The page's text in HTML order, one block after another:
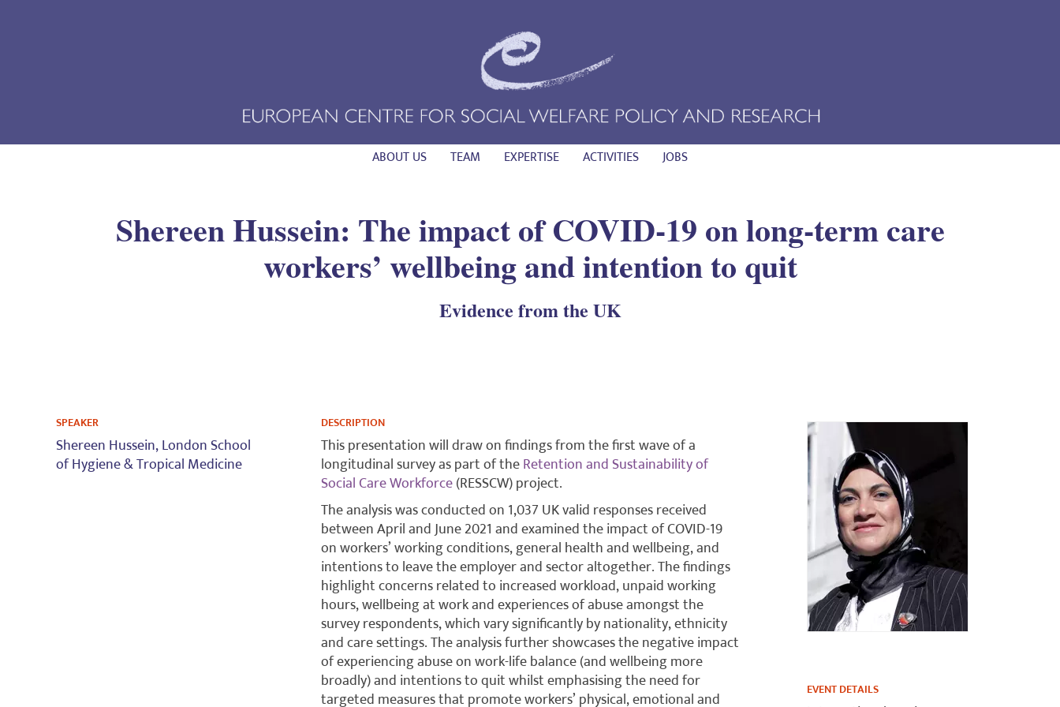
ABOUT US TEAM EXPERTISE ACTIVITIES JOBS
Shereen Hussein: The impact of COVID-19 on long-term care
workers’ wellbeing and intention to quit
Evidence from the UK
SPEAKER
Shereen Hussein,London School
of Hygiene & Tropical Medicine
DESCRIPTION
This presentation will draw on findings from the first wave of a
longitudinal survey as part of theRetention and Sustainability of
Social Care Workforce(RESSCW) project.
The analysis was conducted on 1,037 UK valid responses received
between April and June 2021 and examined the impact of COVID-19
on workers’ working conditions, general health and wellbeing, and
intentions to leave the employer and sector altogether. The findings
highlight concerns related to increased workload, unpaid working
hours, wellbeing at work and experiences of abuse amongst the
survey respondents, which vary significantly by nationality, ethnicity
and care settings. The analysis further showcases the negative impact
of experiencing abuse on work-life balance (and wellbeing more
broadly) and intentions to quit whilst emphasising the need for
targeted measures that promote workers’ physical, emotional and
EVENT DETAILS